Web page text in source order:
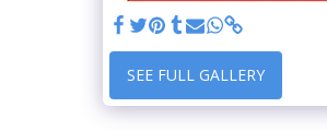
SEE FULL GALLERY